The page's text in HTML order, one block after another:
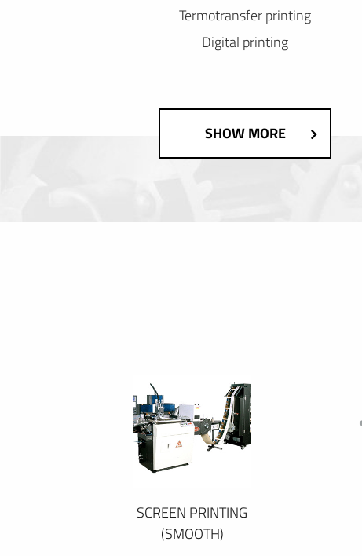
Termotransfer printing
Digital printing
SHOW MORE
SCREEN PRINTING
(SMOOTH)